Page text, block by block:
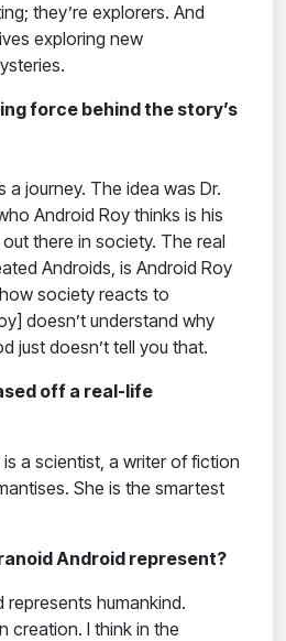
they’re explorers. And
exploring new
force behind the story’s
a journey. The idea was Dr.
Android Roy thinks is his
there in society. The real
Androids, is Android Roy
society reacts to
doesn’t understand why
just doesn’t tell you that.
off a real-life
is a scientist, a writer of fiction
She is the smartest
Android represent?
represents humankind.
creation. I think in the